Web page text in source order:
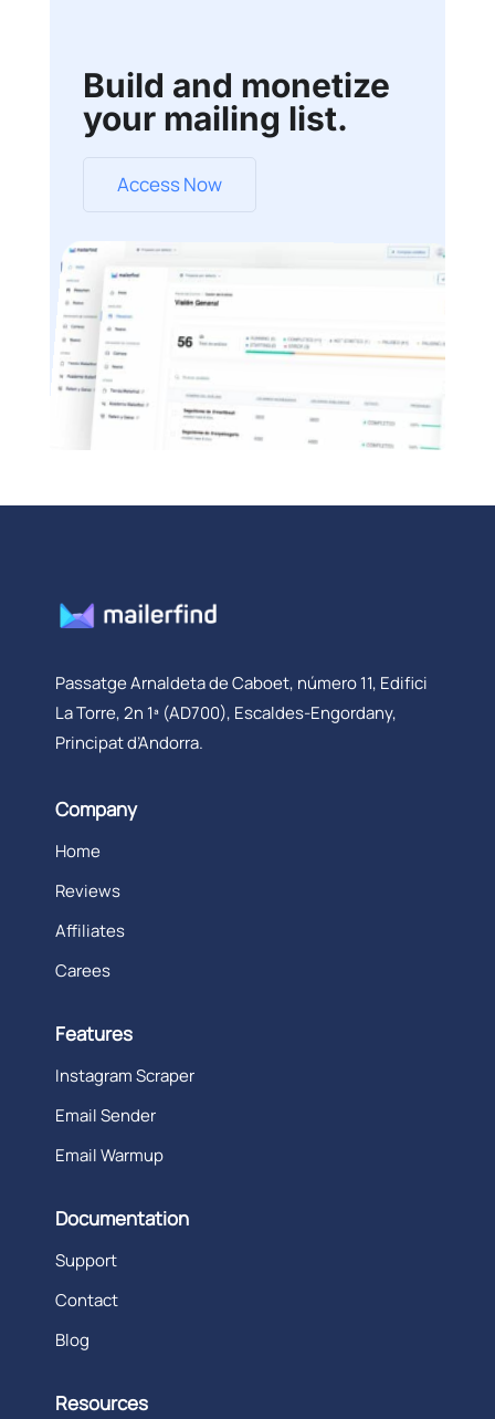
Build and monetize
your mailing list.
Access Now
Passatge Arnaldeta de Caboet, número 11, Edifici
La Torre, 2n 1ª (AD700), Escaldes-Engordany,
Principat d’Andorra.
Company
Home
Reviews
Affiliates
Carees
Features
Instagram Scraper
Email Sender
Email Warmup
Documentation
Support
Contact
Blog
Resources